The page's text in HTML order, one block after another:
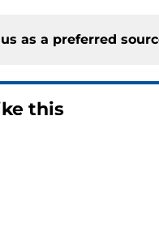
as a preferred
this